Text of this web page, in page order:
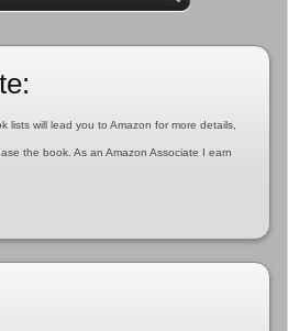
lists will lead you to Amazon for more details,
the book. As an Amazon Associate I earn